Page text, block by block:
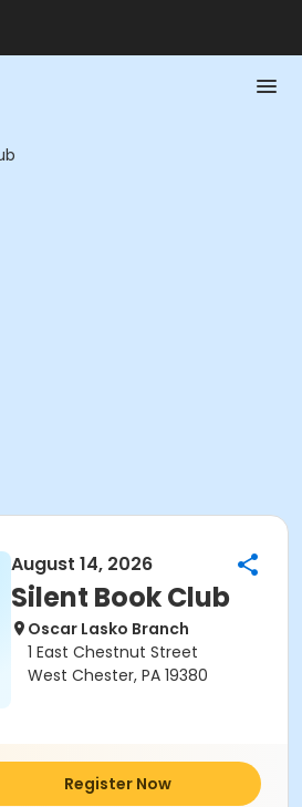
August 14, 2026
Silent Book Club
Oscar Lasko Branch
1 East Chestnut Street
West Chester, PA 19380
Register Now